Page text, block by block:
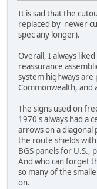
It is sad that the
replaced by newer
spec any longer).
Overall, I always
reassurance
system highways
Commonwealth, and
The signs used on
1970's always had a
arrows on a diagonal
the route shields
BGS panels for
And who can forget
so many of the
on.